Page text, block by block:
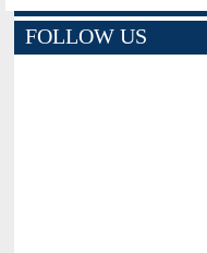
FOLLOW US